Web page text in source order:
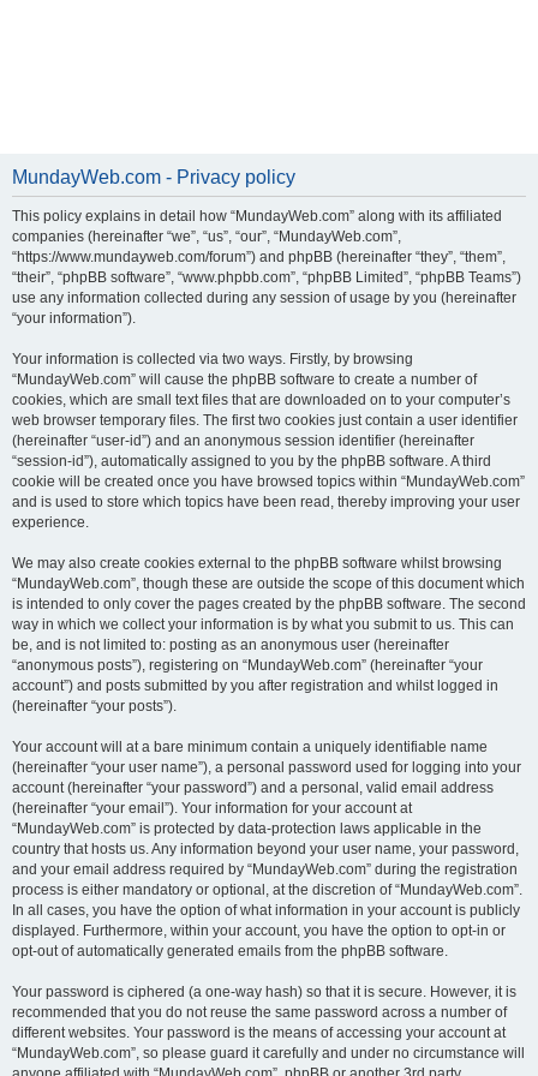
MundayWeb.com - Privacy policy
This policy explains in detail how “MundayWeb.com” along with its affiliated
companies (hereinafter “we”, “us”, “our”, “MundayWeb.com”,
“https://www.mundayweb.com/forum”) and phpBB (hereinafter “they”, “them”,
“their”, “phpBB software”, “www.phpbb.com”, “phpBB Limited”, “phpBB Teams”)
use any information collected during any session of usage by you (hereinafter
“your information”).
Your information is collected via two ways. Firstly, by browsing
“MundayWeb.com” will cause the phpBB software to create a number of
cookies, which are small text files that are downloaded on to your computer’s
web browser temporary files. The first two cookies just contain a user identifier
(hereinafter “user-id”) and an anonymous session identifier (hereinafter
“session-id”), automatically assigned to you by the phpBB software. A third
cookie will be created once you have browsed topics within “MundayWeb.com”
and is used to store which topics have been read, thereby improving your user
experience.
We may also create cookies external to the phpBB software whilst browsing
“MundayWeb.com”, though these are outside the scope of this document which
is intended to only cover the pages created by the phpBB software. The second
way in which we collect your information is by what you submit to us. This can
be, and is not limited to: posting as an anonymous user (hereinafter
“anonymous posts”), registering on “MundayWeb.com” (hereinafter “your
account”) and posts submitted by you after registration and whilst logged in
(hereinafter “your posts”).
Your account will at a bare minimum contain a uniquely identifiable name
(hereinafter “your user name”), a personal password used for logging into your
account (hereinafter “your password”) and a personal, valid email address
(hereinafter “your email”). Your information for your account at
“MundayWeb.com” is protected by data-protection laws applicable in the
country that hosts us. Any information beyond your user name, your password,
and your email address required by “MundayWeb.com” during the registration
process is either mandatory or optional, at the discretion of “MundayWeb.com”.
In all cases, you have the option of what information in your account is publicly
displayed. Furthermore, within your account, you have the option to opt-in or
opt-out of automatically generated emails from the phpBB software.
Your password is ciphered (a one-way hash) so that it is secure. However, it is
recommended that you do not reuse the same password across a number of
different websites. Your password is the means of accessing your account at
“MundayWeb.com”, so please guard it carefully and under no circumstance will